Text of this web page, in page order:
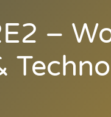
–